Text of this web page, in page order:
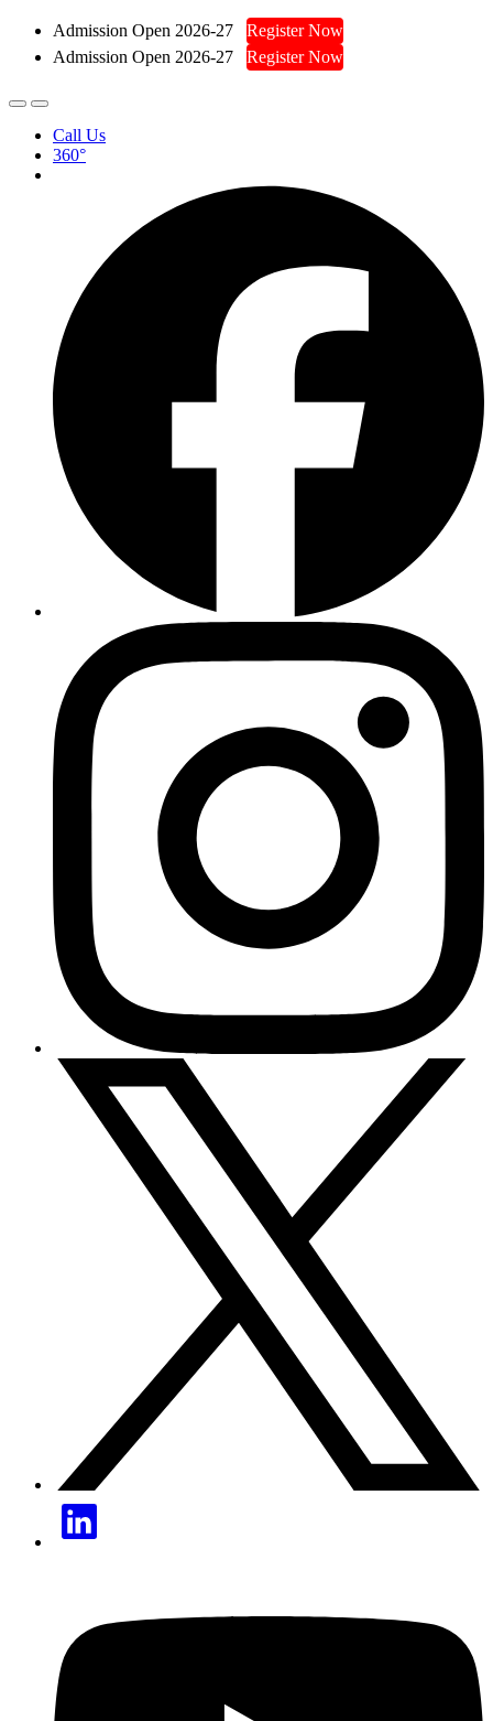
Admission Open 2026-27
Register Now
Admission Open 2026-27
Register Now
Call Us
360°